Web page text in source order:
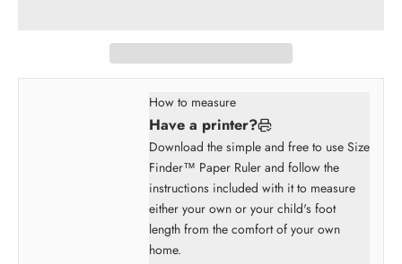
How to measure
Have a printer?
Download the simple and free to use Size
Finder™ Paper Ruler and follow the
instructions included with it to measure
either your own or your child's foot
length from the comfort of your own
home.